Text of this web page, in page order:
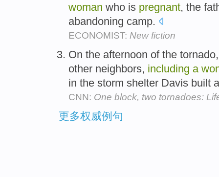
woman who is pregnant, the
abandoning camp.
ECONOMIST: New fiction
On the afternoon of the
other neighbors, including a
in the storm shelter Davis built
CNN: One block, two tornadoes:
更多权威例句